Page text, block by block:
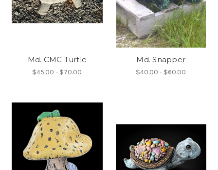
Md. CMC Turtle
$45.00 - $70.00
Md. Snapper
$40.00 - $60.00